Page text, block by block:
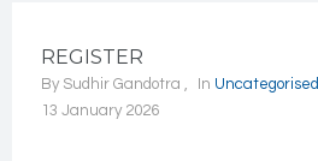
REGISTER
By Sudhir Gandotra In Uncategorised
13 January 2026